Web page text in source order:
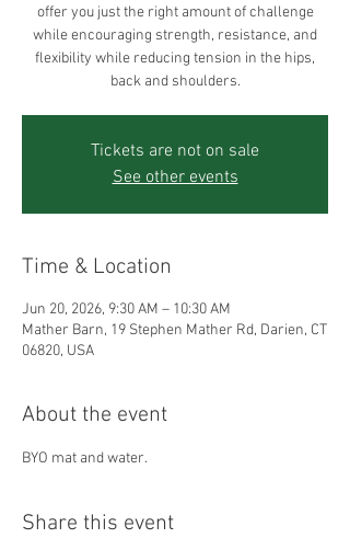
offer you just the right amount of challenge
while encouraging strength, resistance, and
flexibility while reducing tension in the hips,
back and shoulders.
Tickets are not on sale
See other events
Time & Location
Jun 20, 2026, 9:30 AM – 10:30 AM
Mather Barn, 19 Stephen Mather Rd, Darien, CT
06820, USA
About the event
BYO mat and water.
Share this event